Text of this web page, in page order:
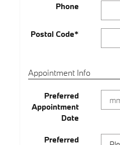
Phone
Postal Code*
Appointment Info
Preferred
Appointment
Date
Preferred